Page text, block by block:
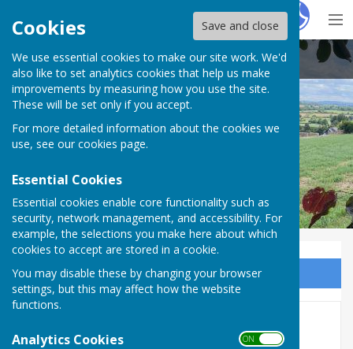
Cookies Save and close
We use essential cookies to make our site work. We'd
also like to set analytics cookies that help us make
improvements by measuring how you use the site.
These will be set only if you accept.
For more detailed information about the cookies we
use, see our cookies page.
Essential Cookies
Essential cookies enable core functionality such as
security, network management, and accessibility. For
example, the selections you make here about which
cookies to accept are stored in a cookie.
You may disable these by changing your browser
settings, but this may affect how the website
functions.
Analytics Cookies ON OFF
HugoFox
Buckland Dinham
Sign up to our Email Alerts
Groups, Clubs and Classes